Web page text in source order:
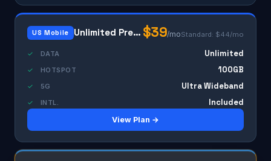
US Mobile Unlimited Premium $39/moStandard: $44/mo
✓ DATA Unlimited
✓ HOTSPOT 100GB
✓ 5G Ultra Wideband
✓ INTL. Included
View Plan →